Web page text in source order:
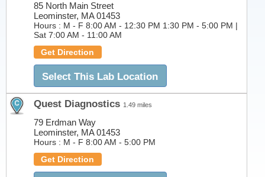
85 North Main Street
Leominster, MA 01453
Hours : M - F 8:00 AM - 12:30 PM 1:30 PM - 5:00 PM |
Sat 7:00 AM - 11:00 AM
Get Direction
Select This Lab Location
Quest Diagnostics 1.49 miles
79 Erdman Way
Leominster, MA 01453
Hours : M - F 8:00 AM - 5:00 PM
Get Direction